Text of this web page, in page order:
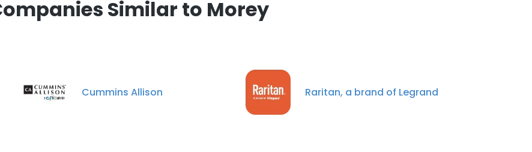
Maintenance Technician
Similar to Morey
Cummins Allison Raritan, a brand of Legrand
to improve user experience. By using our website you consent to all
with our Cookie Policy.Read more